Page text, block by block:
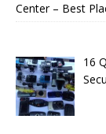
Center – Best
16